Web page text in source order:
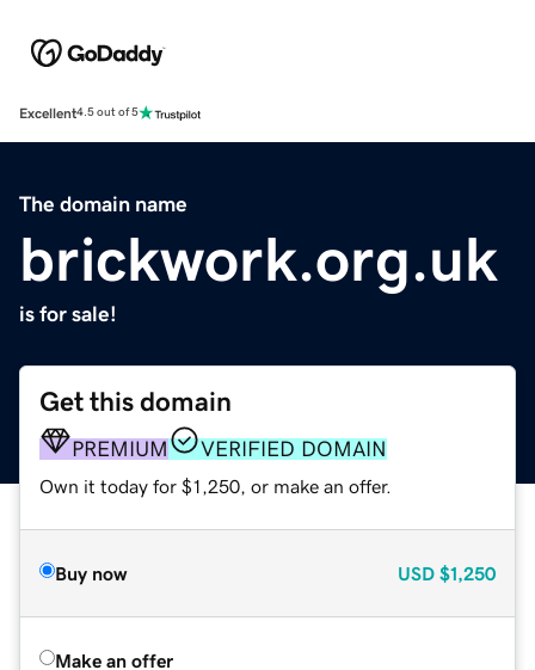
Excellent4.5 out of 5
The domain name
brickwork.org.uk
is for sale!
Get this domain
PREMIUM VERIFIED DOMAIN
Own it today for $1,250, or make an offer.
Buy now USD $1,250
Make an offer